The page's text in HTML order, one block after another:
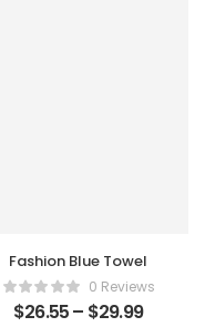
Fashion Blue Towel
0 Reviews
$26.55– $29.99